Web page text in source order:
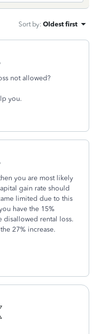
Sort by: Oldest first
not allowed?
you.
you are most likely
gain rate should
limited due to this
have the 15%
disallowed rental loss.
27% increase.